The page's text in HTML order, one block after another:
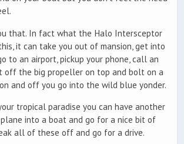
that. In fact what the Halo Intersceptor
it can take you out of mansion, get into
to an airport, pickup your phone, call an
off the big propeller on top and bolt on a
and off you go into the wild blue yonder.
tropical paradise you can have another
into a boat and go for a nice bit of
all of these off and go for a drive.